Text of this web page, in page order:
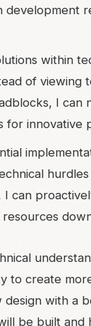
development
within
of viewing
I can
for innovative
I can
resources
to create
design with a
be built and